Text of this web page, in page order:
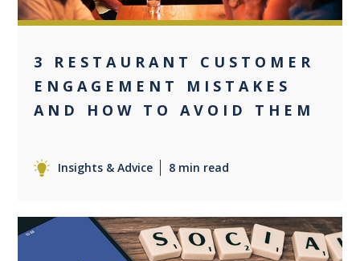
3 RESTAURANT CUSTOMER
ENGAGEMENT MISTAKES
AND HOW TO AVOID THEM
Insights & Advice 8 min read